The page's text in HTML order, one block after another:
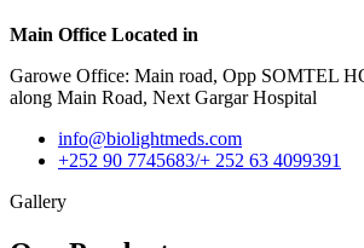
Main Office Located in
Garowe Office: Main road, Opp SOMTEL
along Main Road, Next Gargar Hospital
info@biolightmeds.com
+252 90 7745683/+ 252 63 4099391
Gallery